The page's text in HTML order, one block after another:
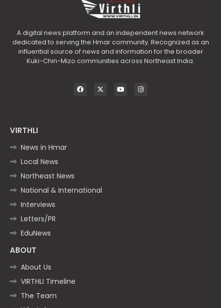
A digital news platform and an independent news network
dedicated to serving the Hmar community. Recognized as an
influential source of news and information for the broader
Kuki-Chin-Mizo communities across Northeast India.
VIRTHLI
News in Hmar
Local News
Northeast News
National & International
Interviews
Letters/PR
EduNews
ABOUT
About Us
VIRTHLI Timeline
The Team